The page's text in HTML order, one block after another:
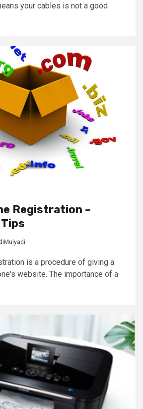
your cables is not a good
Registration –
is a procedure of giving a
website. The importance of a